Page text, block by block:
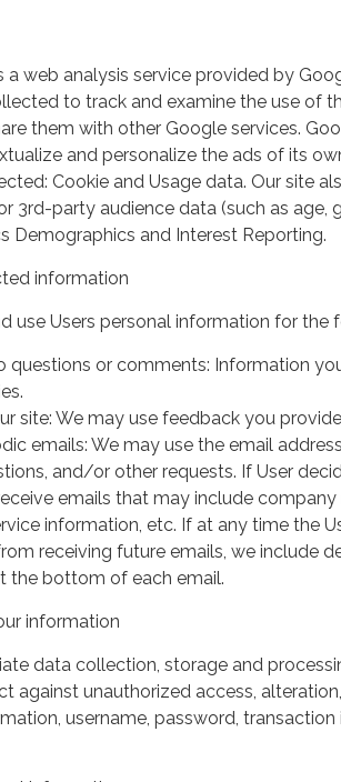
web analysis service provided by
to track and examine the use of
them with other Google services.
and personalize the ads of its
Cookie and Usage data. Our site
3rd-party audience data (such as age,
Demographics and Interest Reporting.
information
use Users personal information for the
questions or comments: Information
site: We may use feedback you
emails: We may use the email
and/or other requests. If User
emails that may include company
information, etc. If at any time the
receiving future emails, we include
the bottom of each email.
information
data collection, storage and
against unauthorized access,
username, password,